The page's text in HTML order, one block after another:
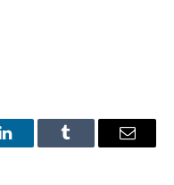
LinkedInTumblr Email